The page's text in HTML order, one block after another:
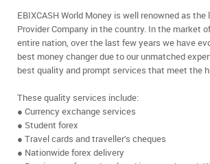
EBIXCASH World Money is well renowned as
Provider Company in the country. In the market
entire nation, over the last few years we have
best money changer due to our unmatched
best quality and prompt services that meet the
These quality services include:
● Currency exchange services
● Student forex
● Travel cards and traveller’s cheques
● Nationwide forex delivery